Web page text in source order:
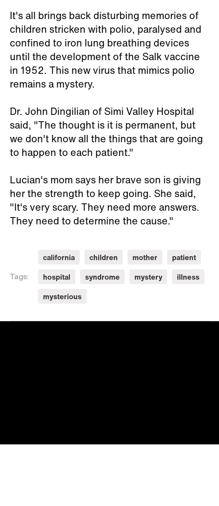
It's all brings back disturbing memories of
children stricken with polio, paralysed and
confined to iron lung breathing devices
until the development of the Salk vaccine
in 1952. This new virus that mimics polio
remains a mystery.
Dr. John Dingilian of Simi Valley Hospital
said, "The thought is it is permanent, but
we don't know all the things that are going
to happen to each patient."
Lucian's mom says her brave son is giving
her the strength to keep going. She said,
"It's very scary. They need more answers.
They need to determine the cause."
Tags:
california children mother
patient
hospital
syndrome mystery
illness
mysterious